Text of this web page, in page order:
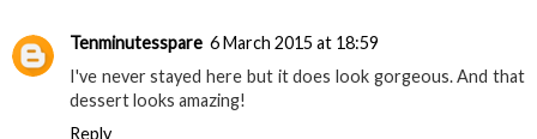
Tenminutesspare 6 March 2015 at 18:59
I've never stayed here but it does look gorgeous. And that
dessert looks amazing!
Reply